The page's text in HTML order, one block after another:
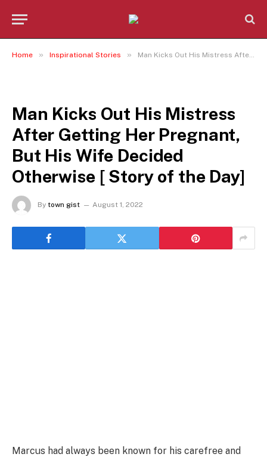
Home » Inspirational Stories » Man Kicks Out His Mistress After Getting Her Pregnant, But His Wife Decided Otherwise [ Story of the Day]
Man Kicks Out His Mistress
After Getting Her Pregnant,
But His Wife Decided
Otherwise [ Story of the Day]
By town gist August 1, 2022
Marcus had always been known for his carefree and